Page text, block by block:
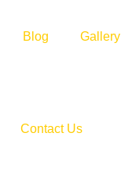
Blog Gallery
Contact Us